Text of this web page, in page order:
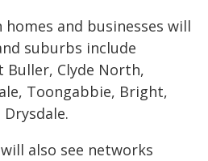
and businesses will
suburbs include
Buller, Clyde North,
Toongabbie, Bright,
also see networks